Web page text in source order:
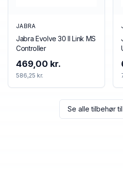
JABRA
Jabra Evolve 30 II Link MS
Controller
469,00 kr.
586,25 kr.
Se alle tilbehør til